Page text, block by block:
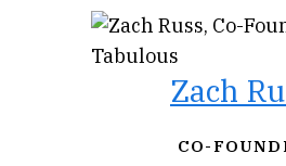
Zach
CO-